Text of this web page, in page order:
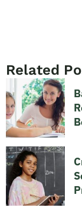
Related